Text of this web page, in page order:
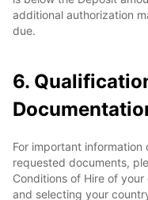
additional authorization
due.
6.
For important
requested documents,
Conditions of Hire of
and selecting your